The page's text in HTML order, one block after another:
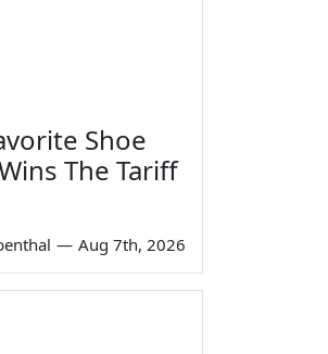
Shoe
The Tariff
— Aug 7th, 2026